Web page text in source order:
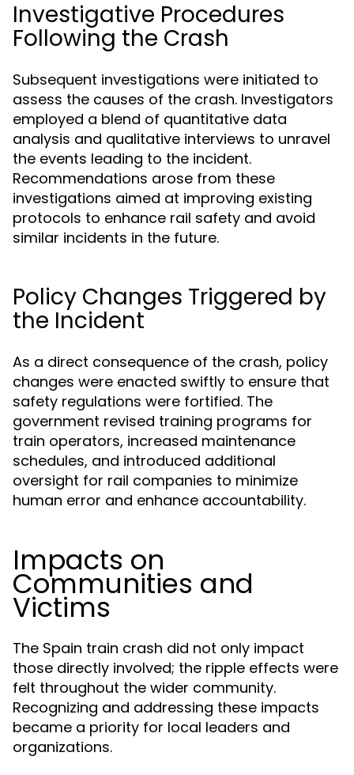
Investigative Procedures
Following the Crash
Subsequent investigations were initiated to
assess the causes of the crash. Investigators
employed a blend of quantitative data
analysis and qualitative interviews to unravel
the events leading to the incident.
Recommendations arose from these
investigations aimed at improving existing
protocols to enhance rail safety and avoid
similar incidents in the future.
Policy Changes Triggered by
the Incident
As a direct consequence of the crash, policy
changes were enacted swiftly to ensure that
safety regulations were fortified. The
government revised training programs for
train operators, increased maintenance
schedules, and introduced additional
oversight for rail companies to minimize
human error and enhance accountability.
Impacts on
Communities and
Victims
The Spain train crash did not only impact
those directly involved; the ripple effects were
felt throughout the wider community.
Recognizing and addressing these impacts
became a priority for local leaders and
organizations.